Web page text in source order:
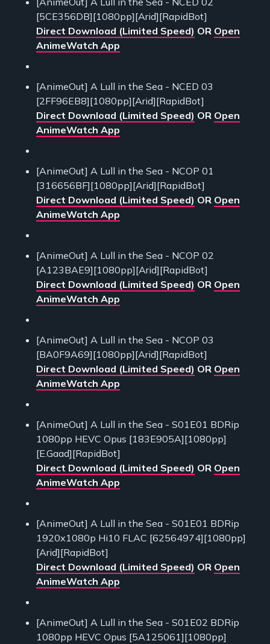
[5CE356DB][1080pp][Arid][RapidBot]
Direct Download (Limited Speed) OR Open
AnimeWatch App
[AnimeOut] A Lull in the Sea - NCED 03
[2FF96EB8][1080pp][Arid][RapidBot]
Direct Download (Limited Speed) OR Open
AnimeWatch App
[AnimeOut] A Lull in the Sea - NCOP 01
[316656BF][1080pp][Arid][RapidBot]
Direct Download (Limited Speed) OR Open
AnimeWatch App
[AnimeOut] A Lull in the Sea - NCOP 02
[A123BAE9][1080pp][Arid][RapidBot]
Direct Download (Limited Speed) OR Open
AnimeWatch App
[AnimeOut] A Lull in the Sea - NCOP 03
[BA0F9A69][1080pp][Arid][RapidBot]
Direct Download (Limited Speed) OR Open
AnimeWatch App
[AnimeOut] A Lull in the Sea - S01E01 BDRip
1080pp HEVC Opus [183E905A][1080pp]
[E.Gaad][RapidBot]
Direct Download (Limited Speed) OR Open
AnimeWatch App
[AnimeOut] A Lull in the Sea - S01E01 BDRip
1920x1080p Hi10 FLAC [62564974][1080pp]
[Arid][RapidBot]
Direct Download (Limited Speed) OR Open
AnimeWatch App
[AnimeOut] A Lull in the Sea - S01E02 BDRip
1080pp HEVC Opus [5A125061][1080pp]